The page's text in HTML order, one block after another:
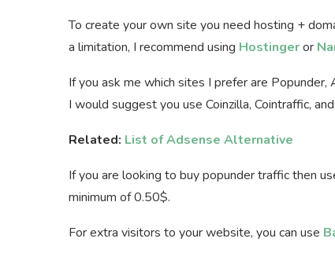
To create your own site you need hosting +
a limitation, I recommend using Hostingeror
If you ask me which sites I prefer are
I would suggest you use Coinzilla, Cointraffic,
Related: List of Adsense Alternative
If you are looking to buy popunder traffic then
minimum of 0.50$.
For extra visitors to your website, you can use